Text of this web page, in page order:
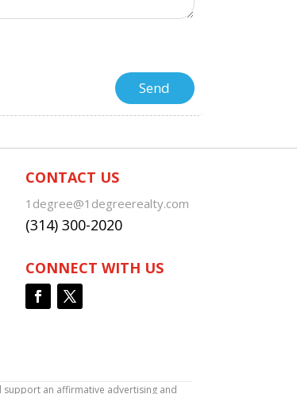
CONTACT US
1degree@1degreerealty.com
(314) 300-2020
CONNECT WITH US
an affirmative advertising and